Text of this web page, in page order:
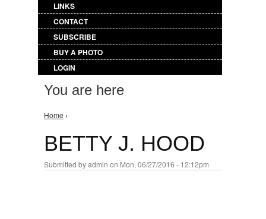
LINKS
CONTACT
SUBSCRIBE
BUY A PHOTO
LOGIN
You are here
Home ›
BETTY J. HOOD
Submitted byadmin on Mon, 06/27/2016 - 12:12pm